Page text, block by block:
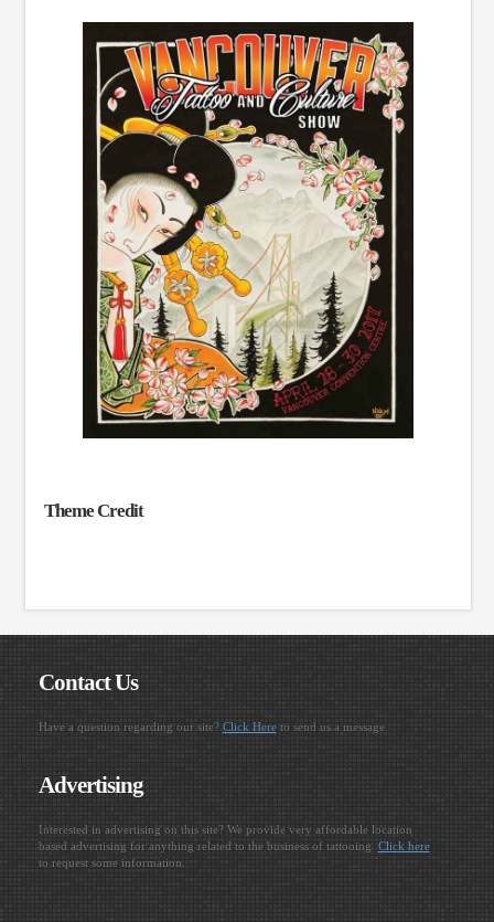
Theme Credit
Contact Us
Have a question regarding our site? Click Hereto send us a message.
Advertising
Interested in advertising on this site? We provide very affordable location
based advertising for anything related to the business of tattooing. Click here
to request some information.